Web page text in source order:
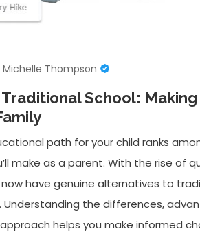
Michelle Thompson
School:
path for your child ranks
make as a parent. With the rise of
have genuine alternatives to
the differences,
helps you make informed